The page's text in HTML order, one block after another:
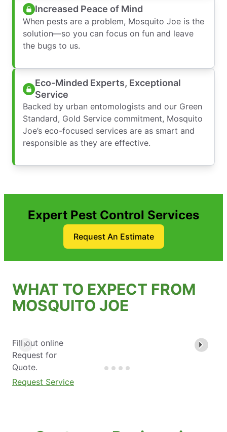
Increased Peace of Mind
When pests are a problem, Mosquito Joe is the
solution—so you can focus on fun and leave
the bugs to us.
Eco-Minded Experts, Exceptional
Service
Backed by urban entomologists and our Green
Standard, Gold Service commitment, Mosquito
Joe’s eco-focused services are as smart and
responsible as they are effective.
Expert Pest Control Services
Request An Estimate
WHAT TO EXPECT FROM
MOSQUITO JOE
Fill out online
Request for
Quote.
Request Service